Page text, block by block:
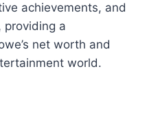
achievements, and
providing a
net worth and
world.